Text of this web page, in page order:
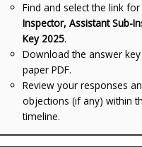
Find and select the link
Inspector, Assistant Sub-
Key 2025.
Download the answer
paper PDF.
Review your responses
objections (if any) within
timeline.